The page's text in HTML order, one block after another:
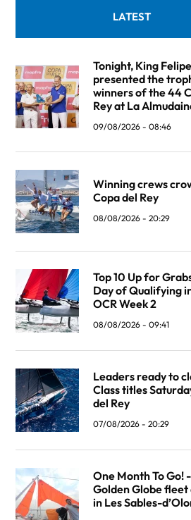
LATEST
Tonight, King
presented the
winners of the 44
Rey at La
09/08/2026 - 08:46
Winning crews
Copa del Rey
08/08/2026 - 20:29
Top 10 Up for
Day of Qualifying
OCR Week 2
08/08/2026 - 09:41
Leaders ready to
Class titles
del Rey
07/08/2026 - 20:29
One Month To Go!
Golden Globe fleet
in Les Sables-